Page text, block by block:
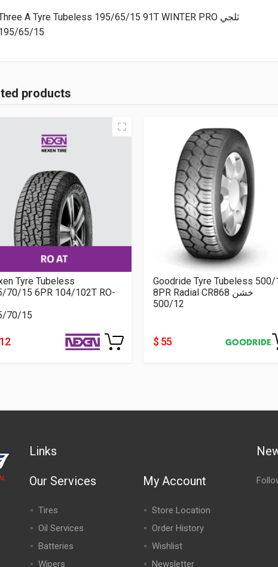
Three A Tyre Tubeless 195/65/15 91T WINTER PRO ثلجي
65/15
products
Tyre Tubeless
70/15 6PR 104/102T RO-
70/15
Goodride Tyre Tubeless 500/
8PR Radial CR868 خشن
500/12
$ 55
Links
Our Services
Tires
Oil Services
Batteries
Wipers
My Account
Store Location
Order History
Wishlist
Newsletter